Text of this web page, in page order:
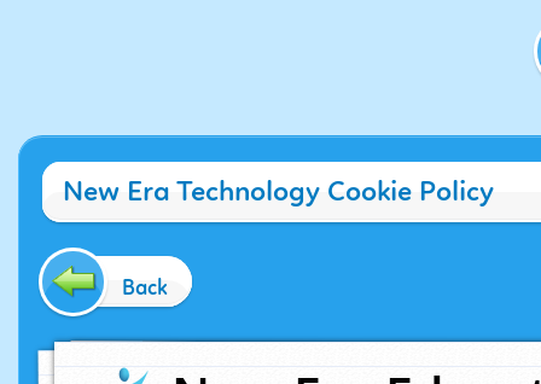
New Era Technology Cookie Policy
Back